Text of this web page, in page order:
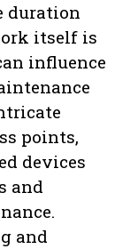
duration
itself is
influence
points,
devices
and
and